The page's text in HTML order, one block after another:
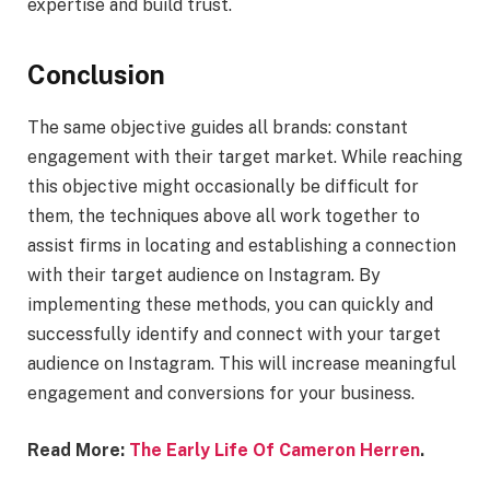
expertise and build trust.
Conclusion
The same objective guides all brands: constant
engagement with their target market. While reaching
this objective might occasionally be difficult for
them, the techniques above all work together to
assist firms in locating and establishing a connection
with their target audience on Instagram. By
implementing these methods, you can quickly and
successfully identify and connect with your target
audience on Instagram. This will increase meaningful
engagement and conversions for your business.
Read More: The Early Life Of Cameron Herren.